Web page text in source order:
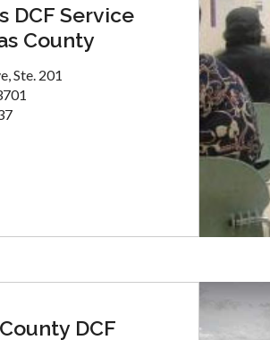
DCF Service
County
Ste. 201
DCF